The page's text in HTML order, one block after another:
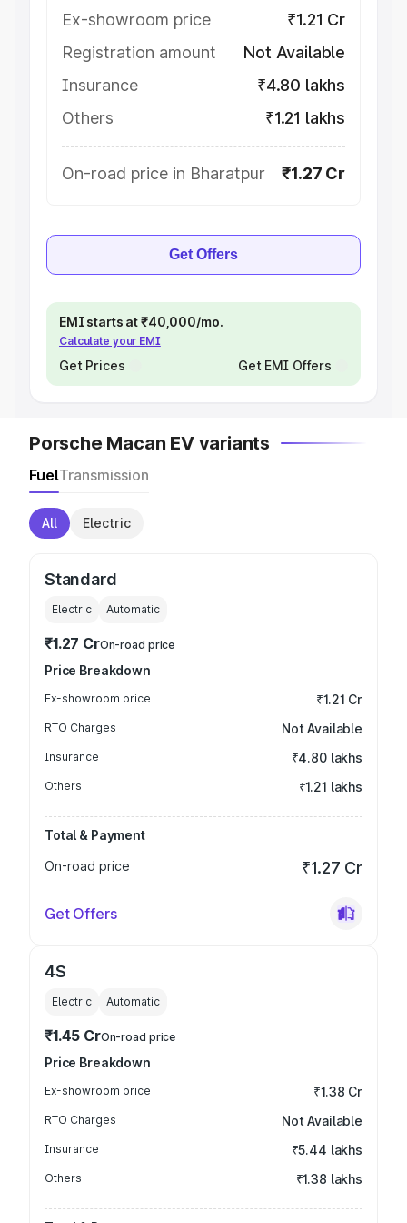
Ex-showroom price
₹1.21 Cr
Registration amount
Not Available
Insurance
₹4.80 lakhs
Others
₹1.21 lakhs
On-road price in Bharatpur ₹1.27 Cr
Get Offers
EMI starts at ₹40,000/mo.
Calculate your EMI
Get Prices Get EMI Offers
Porsche Macan EV variants
FuelTransmission
All Electric
Standard
Electric Automatic
₹1.27 CrOn-road price
Price Breakdown
Ex-showroom price ₹1.21 Cr
RTO Charges Not Available
Insurance ₹4.80 lakhs
Others ₹1.21 lakhs
Total & Payment
On-road price
₹1.27 Cr
Get Offers
4S
Electric Automatic
₹1.45 CrOn-road price
Price Breakdown
Ex-showroom price ₹1.38 Cr
RTO Charges Not Available
Insurance ₹5.44 lakhs
Others ₹1.38 lakhs